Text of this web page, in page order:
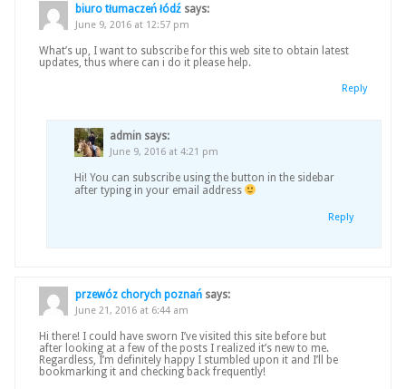
biuro tłumaczeń łódź says:
June 9, 2016 at 12:57 pm
What’s up, I want to subscribe for this web site to obtain latest
updates, thus where can i do it please help.
Reply
admin says:
June 9, 2016 at 4:21 pm
Hi! You can subscribe using the button in the sidebar
after typing in your email address
Reply
przewóz chorych poznań says:
June 21, 2016 at 6:44 am
Hi there! I could have sworn I’ve visited this site before but
after looking at a few of the posts I realized it’s new to me.
Regardless, I’m definitely happy I stumbled upon it and I’ll be
bookmarking it and checking back frequently!